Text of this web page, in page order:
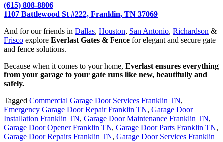
(615) 808-8806
1107 Battlewood St #222, Franklin, TN 37069
And for our friends in Dallas, Houston, San Antonio, Richardson &
Frisco explore Everlast Gates & Fence for elegant and secure gate
and fence solutions.
Because when it comes to your home, Everlast ensures everything
from your garage to your gate runs like new, beautifully and
safely.
Tagged Commercial Garage Door Services Franklin TN,
Emergency Garage Door Repair Franklin TN, Garage Door
Installation Franklin TN, Garage Door Maintenance Franklin TN,
Garage Door Opener Franklin TN, Garage Door Parts Franklin TN,
Garage Door Repairs Franklin TN, Garage Door Services Franklin